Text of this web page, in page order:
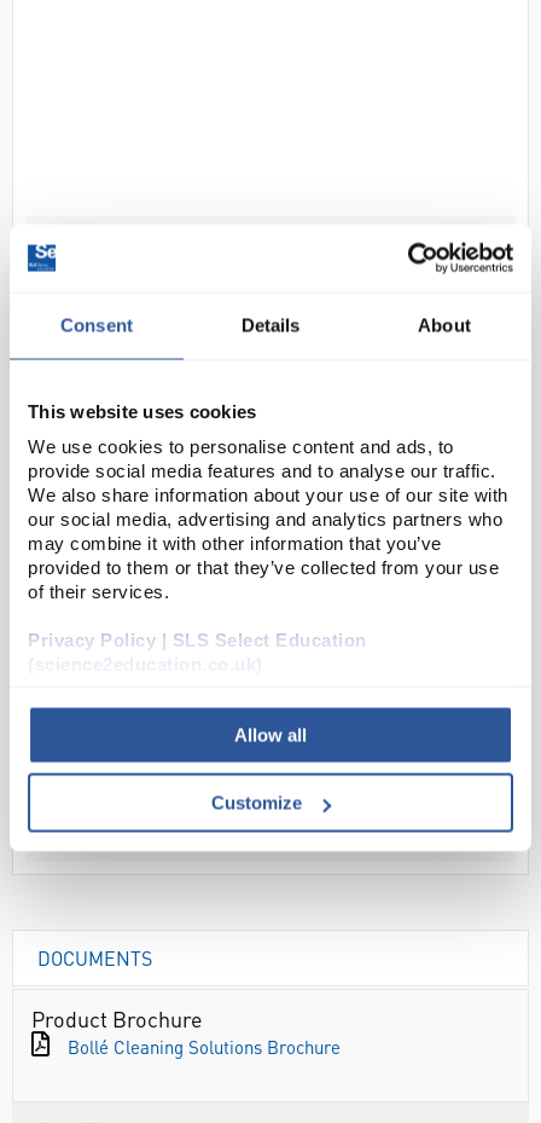
Consent Details About
This website uses cookies
We use cookies to personalise content and ads, to
provide social media features and to analyse our traffic.
We also share information about your use of our site with
our social media, advertising and analytics partners who
may combine it with other information that you’ve
provided to them or that they’ve collected from your use
of their services.
Privacy Policy | SLS Select Education
(science2education.co.uk)
Allow all
Customize
Bolle B401 PACMPCT Lens
Code:SAF1922
D2-35
200 multi-function dry cleaning tissues suitable for
B600 dispenser (SAF1918).
ADD
£4.58
DOCUMENTS
Product Brochure
Bollé Cleaning Solutions Brochure